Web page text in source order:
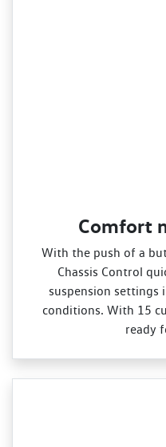
Comfort
With the push of a
Chassis Control
suspension settings
conditions. With 15
ready